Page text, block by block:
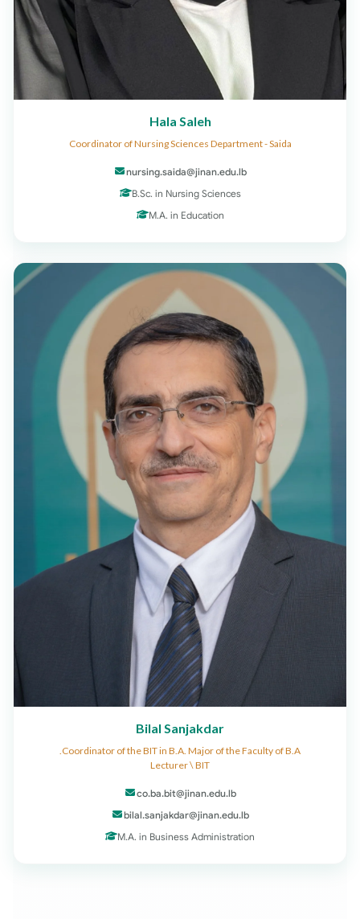
Hala Saleh
Coordinator of Nursing Sciences Department - Saida
nursing.saida@jinan.edu.lb
B.Sc. in Nursing Sciences
M.A. in Education
Bilal Sanjakdar
Coordinator of the BIT in B.A. Major of the Faculty of B.A.
Lecturer \ BIT
co.ba.bit@jinan.edu.lb
bilal.sanjakdar@jinan.edu.lb
M.A. in Business Administration